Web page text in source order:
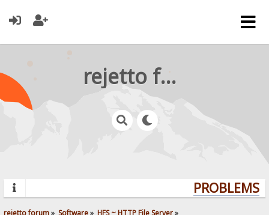
rejetto forum
rejetto forum» Software» HFS ~ HTTP File Server»